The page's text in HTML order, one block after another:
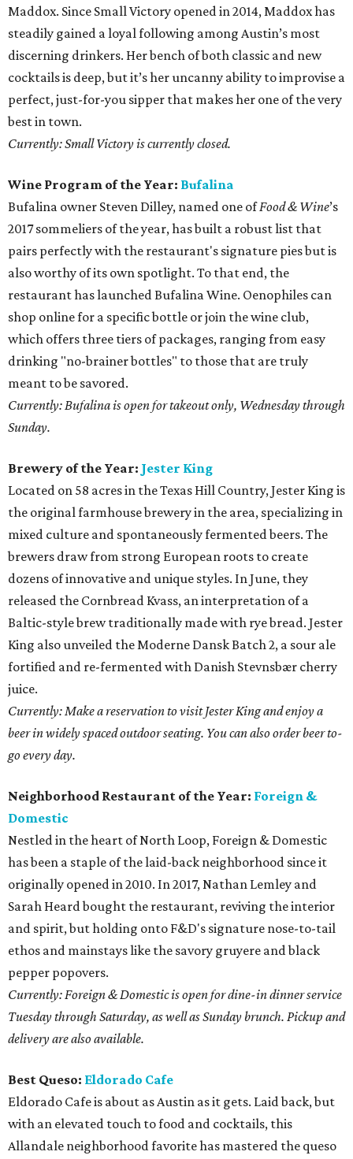
Maddox. Since Small Victory opened in 2014, Maddox has
steadily gained a loyal following among Austin’s most
discerning drinkers. Her bench of both classic and new
cocktails is deep, but it’s her uncanny ability to improvise a
perfect, just-for-you sipper that makes her one of the very
best in town.
Currently: Small Victory is currently closed.
Wine Program of the Year: Bufalina
Bufalina owner Steven Dilley, named one ofFood & Wine’s
2017 sommeliers of the year, has built a robust list that
pairs perfectly with the restaurant's signature pies but is
also worthy of its own spotlight. To that end, the
restaurant has launched Bufalina Wine. Oenophiles can
shop online for a specific bottle or join the wine club,
which offers three tiers of packages, ranging from easy
drinking "no-brainer bottles" to those that are truly
meant to be savored.
Currently: Bufalina is open for takeout only, Wednesday through
Sunday.
Brewery of the Year: Jester King
Located on 58 acres in the Texas Hill Country, Jester King is
the original farmhouse brewery in the area, specializing in
mixed culture and spontaneously fermented beers. The
brewers draw from strong European roots to create
dozens of innovative and unique styles. In June, they
released the Cornbread Kvass, an interpretation of a
Baltic-style brew traditionally made with rye bread. Jester
King also unveiled the Moderne Dansk Batch 2, a sour ale
fortified and re-fermented with Danish Stevnsbær cherry
juice.
Currently: Make a reservation to visit Jester King and enjoy a
beer in widely spaced outdoor seating. You can also order beer to-
go every day.
Neighborhood Restaurant of the Year: Foreign &
Domestic
Nestled in the heart of North Loop, Foreign & Domestic
has been a staple of the laid-back neighborhood since it
originally opened in 2010. In 2017, Nathan Lemley and
Sarah Heard bought the restaurant, reviving the interior
and spirit, but holding onto F&D's signature nose-to-tail
ethos and mainstays like the savory gruyere and black
pepper popovers.
Currently: Foreign & Domestic is open for dine-in dinner service
Tuesday through Saturday, as well as Sunday brunch. Pickup and
delivery are also available.
Best Queso: Eldorado Cafe
Eldorado Cafe is about as Austin as it gets. Laid back, but
with an elevated touch to food and cocktails, this
Allandale neighborhood favorite has mastered the queso